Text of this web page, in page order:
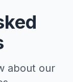
about our